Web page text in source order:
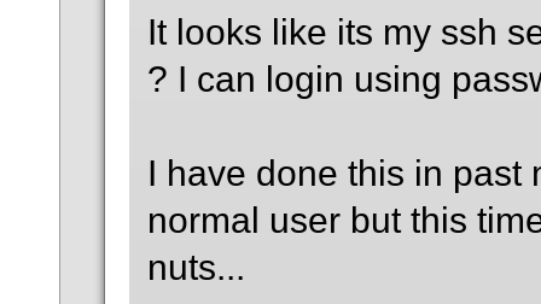
It looks like its my ssh
? I can login using
I have done this in past
normal user but this
nuts...